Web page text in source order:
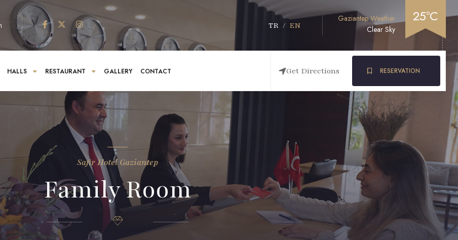
25°C
Gaziantep Weather
Clear Sky
TR / EN
HALLS RESTAURANT GALLERY CONTACT RESERVATION
Get Directions
Safir Hotel Gaziantep
Family Room